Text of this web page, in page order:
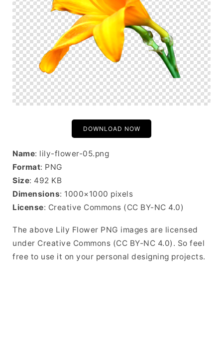
DOWNLOAD NOW
Name: lily-flower-05.png
Format: PNG
Size: 492 KB
Dimensions: 1000×1000 pixels
License: Creative Commons (CC BY-NC 4.0)
The above Lily Flower PNG images are licensed
under Creative Commons (CC BY-NC 4.0). So feel
free to use it on your personal designing projects.